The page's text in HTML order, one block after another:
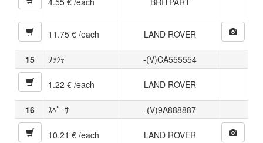
11.75 € /each LAND ROVER
15 ﾜｯｼｬ -(V)CA555554
1.22 € /each LAND ROVER
16 ｽﾍﾟｰｻ -(V)9A888887
10.21 € /each LAND ROVER